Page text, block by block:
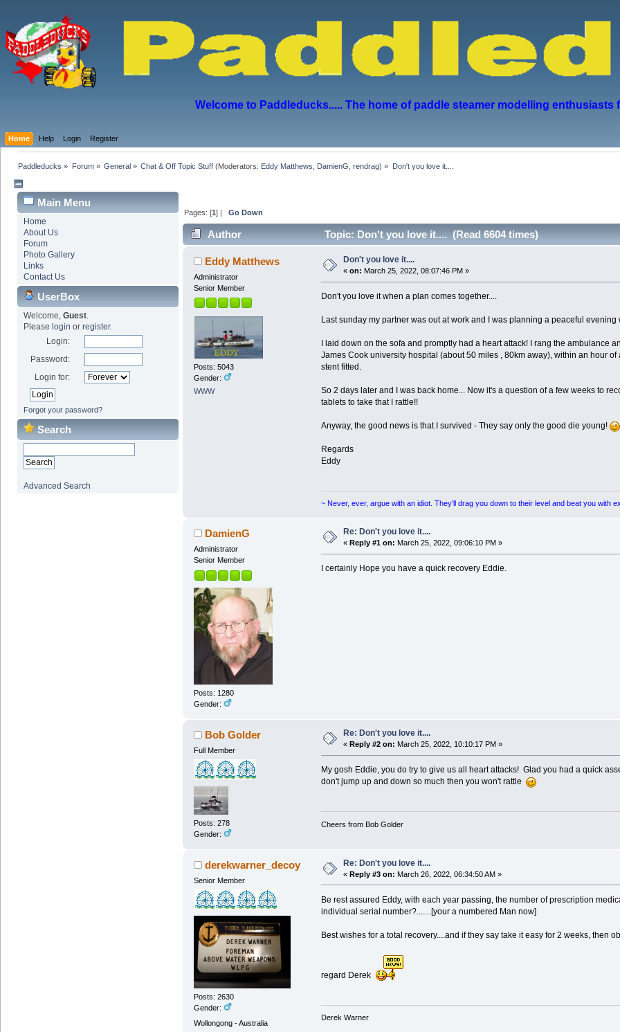
Welcome to Paddleducks..... The home of paddle steamer modelling enthusiasts
Home Help Login Register
Paddleducks » Forum» General» Chat & Off Topic Stuff (Moderators: Eddy Matthews DamienG ,rendrag) » Don't you love it....
Main Menu
Home
About Us
Forum
Photo Gallery
Links
Contact Us
UserBox
Welcome, Guest.
Please login or register.
Login:
Password:
Login for:
Forgot your password?
Search
Advanced Search
Pages: [1] |Go Down
Author Topic: Don't you love it.... (Read 6604 times)
Eddy Matthews
Administrator
Senior Member
Posts: 5043
Gender:
WWW
Don't you love it....
« on: March 25, 2022, 08:07:46 PM »
Don't you love it when a plan comes together....
Last sunday my partner was out at work and I was planning a peaceful evening
I laid down on the sofa and promptly had a heart attack! I rang the ambulance
James Cook university hospital (about 50 miles , 80km away), within an hour
stent fitted.
So 2 days later and I was back home... Now it's a question of a few weeks to
tablets to take that I rattle!!
Anyway, the good news is that I survived - They say only the good die young!
Regards
Eddy
~ Never, ever, argue with an idiot. They'll drag you down to their level and beat you with
DamienG
Administrator
Senior Member
Posts: 1280
Gender:
Re: Don't you love it....
« Reply #1 on: March 25, 2022, 09:06:10 PM »
I certainly Hope you have a quick recovery Eddie.
Bob Golder
Full Member
Posts: 278
Gender:
Re: Don't you love it....
« Reply #2 on: March 25, 2022, 10:10:17 PM »
My gosh Eddie, you do try to give us all heart attacks! Glad you had a quick
don't jump up and down so much then you won't rattle
Cheers from Bob Golder
derekwarner_decoy
Senior Member
Posts: 2630
Gender:
Wollongong - Australia
Re: Don't you love it....
« Reply #3 on: March 26, 2022, 06:34:50 AM »
Be rest assured Eddy, with each year passing, the number of prescription
individual serial number?.......[your a numbered Man now]
Best wishes for a total recovery....and if they say take it easy for 2 weeks, then
regard Derek
Derek Warner